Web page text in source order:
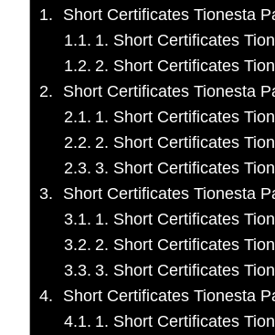
Short Certificates Tionesta
1. Short Certificates
2. Short Certificates
Short Certificates Tionesta
1. Short Certificates
2. Short Certificates
3. Short Certificates
Short Certificates Tionesta
1. Short Certificates
2. Short Certificates
3. Short Certificates
Short Certificates Tionesta
1. Short Certificates